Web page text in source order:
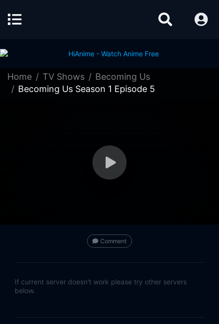
Home TV Shows
Becoming Us
Becoming Us Season 1 Episode 5
Comment
If current server doesn't work please try other servers
below.